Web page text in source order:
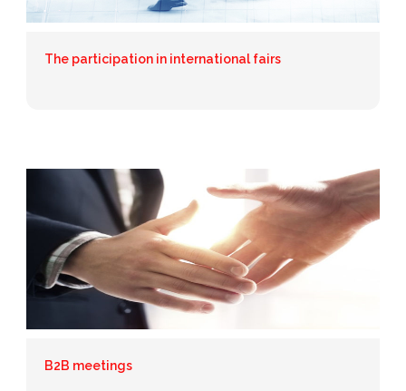
The participation in international fairs
B2B meetings